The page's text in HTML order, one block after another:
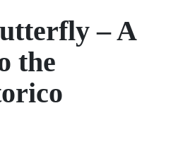
– A
the